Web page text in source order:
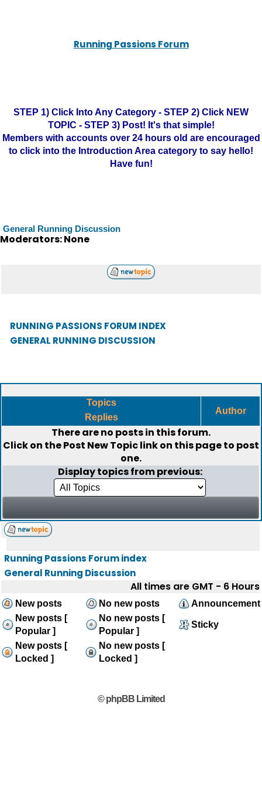
Running Passions Forum
STEP 1) Click Into Any Category - STEP 2) Click NEW
TOPIC - STEP 3) Post! It's that simple!
Members with accounts over 24 hours old are encouraged
to click into the Introduction Area category to say hello!
Have fun!
General Running Discussion
Moderators: None
RUNNING PASSIONS FORUM INDEX
GENERAL RUNNING DISCUSSION
Topics
Replies
Author
There are no posts in this forum.
Click on thePost New Topiclink on this page to post
one.
Display topics from previous:
Running Passions Forum index
General Running Discussion
All times are GMT - 6 Hours
New posts No new posts
Announcement
New posts [
Popular ]
No new posts [
Popular ]
Sticky
New posts [
Locked ]
No new posts [
Locked ]
© phpBB Limited